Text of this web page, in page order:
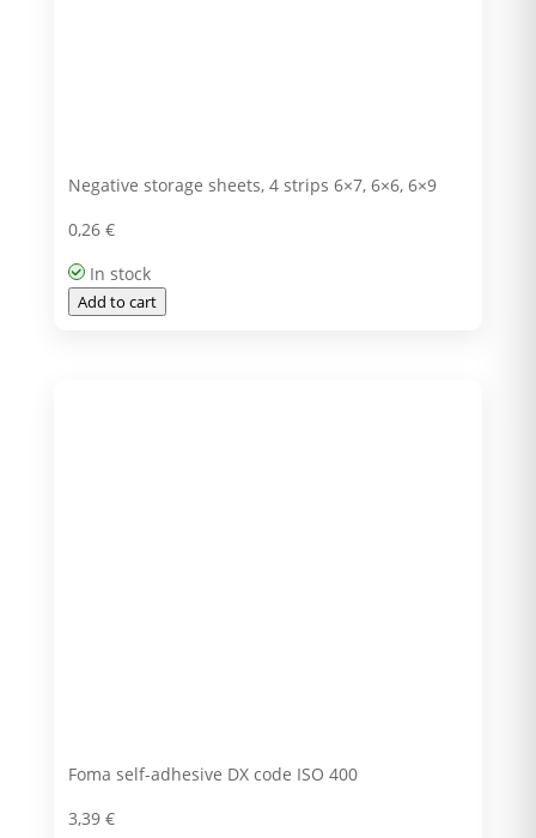
Negative storage sheets, 4 strips 6×7, 6×6, 6×9
0,26 €
In stock
Add to cart
Foma self-adhesive DX code ISO 400
3,39 €